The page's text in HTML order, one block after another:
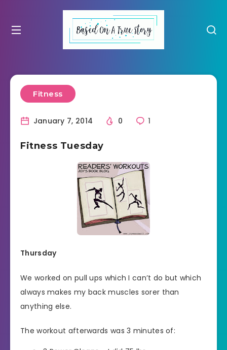
Fitness
January 7, 2014 0 1
Fitness Tuesday
Thursday
We worked on pull ups which I can’t do but which
always makes my back muscles sorer than
anything else.
The workout afterwards was 3 minutes of: